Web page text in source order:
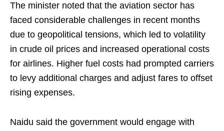
The minister noted that the aviation sector has
faced considerable challenges in recent months
due to geopolitical tensions, which led to volatility
in crude oil prices and increased operational costs
for airlines. Higher fuel costs had prompted carriers
to levy additional charges and adjust fares to offset
rising expenses.
Naidu said the government would engage with